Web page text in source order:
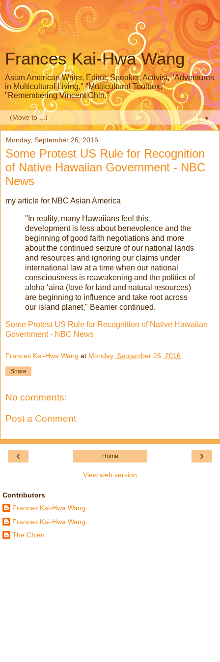
Frances Kai-Hwa Wang
Asian American Writer, Editor, Speaker, Activist, "Adventures
in Multicultural Living," "Multicultural Toolbox,"
"Remembering Vincent Chin,"
▼
Monday, September 26, 2016
Some Protest US Rule for Recognition
of Native Hawaiian Government - NBC
News
my article for NBC Asian America
"In reality, many Hawaiians feel this
development is less about benevolence and the
beginning of good faith negotiations and more
about the continued seizure of our national lands
and resources and ignoring our claims under
international law at a time when our national
consciousness is reawakening and the politics of
aloha ʻāina (love for land and natural resources)
are beginning to influence and take root across
our island planet," Beamer continued.
Some Protest US Rule for Recognition of Native Hawaiian
Government - NBC News
Frances Kai-Hwa Wang at Monday, September 26, 2016
Share
No comments:
Post a Comment
‹ ›
Home
View web version
Contributors
Frances Kai-Hwa Wang
Frances Kai-Hwa Wang
The Chien